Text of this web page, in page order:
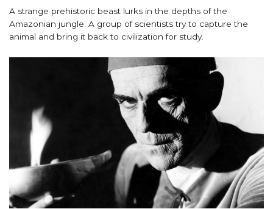
A strange prehistoric beast lurks in the depths of the
Amazonian jungle. A group of scientists try to capture the
animal and bring it back to civilization for study.